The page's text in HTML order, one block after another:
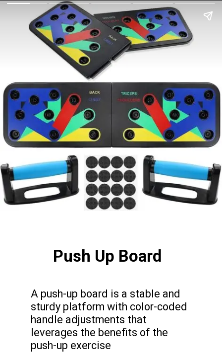
Push Up Board
A push-up board is a stable and
sturdy platform with color-coded
handle adjustments that
leverages the benefits of the
push-up exercise